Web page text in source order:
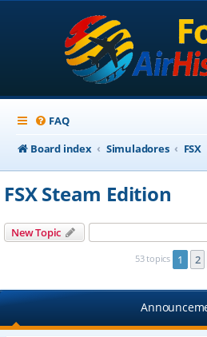
FAQ
Board index
Simuladores FSX
FSX Steam Edition
New Topic
53 topics 1 2